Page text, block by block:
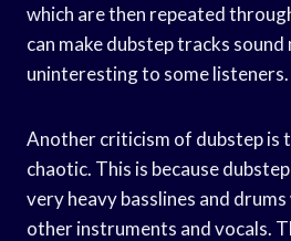
which are then repeated
can make dubstep tracks
uninteresting to some listeners.
Another criticism of dubstep is
chaotic. This is because
very heavy basslines and
other instruments and vocals.